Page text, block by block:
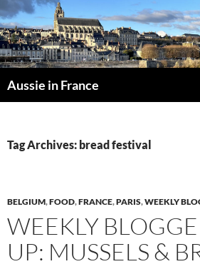
Skip
to
content
Aussie in France
Tag Archives: bread festival
BELGIUM,FOOD,FRANCE,PARIS,WEEKLY
WEEKLY
UP: MUSSELS &